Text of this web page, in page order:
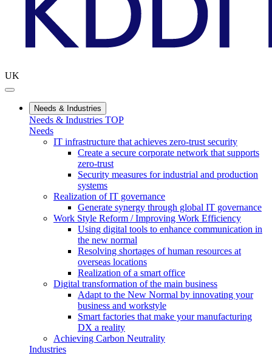
UK
Needs & Industries
Needs & Industries TOP
Needs
IT infrastructure that achieves zero-trust security
Create a secure corporate network that supports
zero-trust
Security measures for industrial and production
systems
Realization of IT governance
Generate synergy through global IT governance
Work Style Reform / Improving Work Efficiency
Using digital tools to enhance communication in
the new normal
Resolving shortages of human resources at
overseas locations
Realization of a smart office
Digital transformation of the main business
Adapt to the New Normal by innovating your
business and workstyle
Smart factories that make your manufacturing
DX a reality
Achieving Carbon Neutrality
Industries